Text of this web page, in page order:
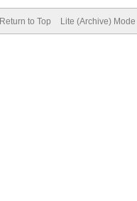
Return to Top Lite (Archive) Mode